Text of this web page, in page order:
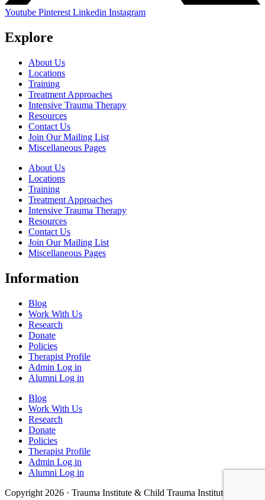
Youtube Pinterest Linkedin Instagram
Explore
About Us
Locations
Training
Treatment Approaches
Intensive Trauma Therapy
Resources
Contact Us
Join Our Mailing List
Miscellaneous Pages
About Us
Locations
Training
Treatment Approaches
Intensive Trauma Therapy
Resources
Contact Us
Join Our Mailing List
Miscellaneous Pages
Information
Blog
Work With Us
Research
Donate
Policies
Therapist Profile
Admin Log in
Alumni Log in
Blog
Work With Us
Research
Donate
Policies
Therapist Profile
Admin Log in
Alumni Log in
Copyright 2026 · Trauma Institute & Child Trauma Institute · Site